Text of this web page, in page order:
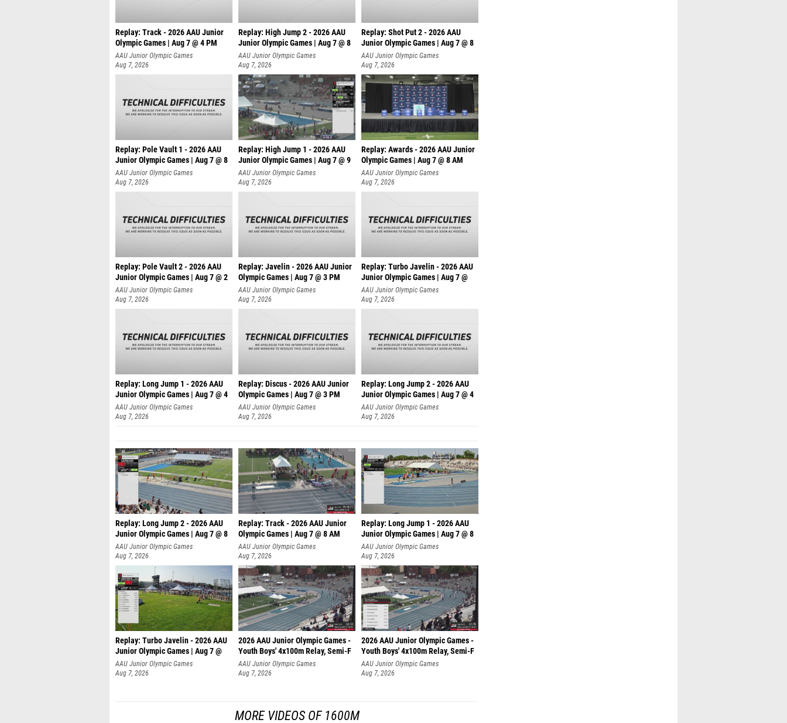
Replay: Track - 2026 AAU Junior
Olympic Games | Aug 7 @ 4 PM
AAU Junior Olympic Games
Aug 7, 2026
Replay: High Jump 2 - 2026 AAU
Junior Olympic Games | Aug 7 @ 8
AAU Junior Olympic Games
Aug 7, 2026
Replay: Shot Put 2 - 2026 AAU
Junior Olympic Games | Aug 7 @ 8
A
AAU Junior Olympic Games
Aug 7, 2026
Replay: Pole Vault 1 - 2026 AAU
Junior Olympic Games | Aug 7 @ 8
AAU Junior Olympic Games
Aug 7, 2026
Replay: High Jump 1 - 2026 AAU
Junior Olympic Games | Aug 7 @ 9
AAU Junior Olympic Games
Aug 7, 2026
Replay: Awards - 2026 AAU Junior
Olympic Games | Aug 7 @ 8 AM
AAU Junior Olympic Games
Aug 7, 2026
Replay: Pole Vault 2 - 2026 AAU
Junior Olympic Games | Aug 7 @ 2
AAU Junior Olympic Games
Aug 7, 2026
Replay: Javelin - 2026 AAU Junior
Olympic Games | Aug 7 @ 3 PM
AAU Junior Olympic Games
Aug 7, 2026
Replay: Turbo Javelin - 2026 AAU
Junior Olympic Games | Aug 7 @
AAU Junior Olympic Games
Aug 7, 2026
Replay: Long Jump 1 - 2026 AAU
Junior Olympic Games | Aug 7 @ 4
AAU Junior Olympic Games
Aug 7, 2026
Replay: Discus - 2026 AAU Junior
Olympic Games | Aug 7 @ 3 PM
AAU Junior Olympic Games
Aug 7, 2026
Replay: Long Jump 2 - 2026 AAU
Junior Olympic Games | Aug 7 @ 4
AAU Junior Olympic Games
Aug 7, 2026
Replay: Long Jump 2 - 2026 AAU
Junior Olympic Games | Aug 7 @ 8
AAU Junior Olympic Games
Aug 7, 2026
Replay: Track - 2026 AAU Junior
Olympic Games | Aug 7 @ 8 AM
AAU Junior Olympic Games
Aug 7, 2026
Replay: Long Jump 1 - 2026 AAU
Junior Olympic Games | Aug 7 @ 8
AAU Junior Olympic Games
Aug 7, 2026
Replay: Turbo Javelin - 2026 AAU
Junior Olympic Games | Aug 7 @
AAU Junior Olympic Games
Aug 7, 2026
2026 AAU Junior Olympic Games -
Youth Boys' 4x100m Relay, Semi-F
AAU Junior Olympic Games
Aug 7, 2026
2026 AAU Junior Olympic Games -
Youth Boys' 4x100m Relay, Semi-F
AAU Junior Olympic Games
Aug 7, 2026
MORE VIDEOS OF 1600M